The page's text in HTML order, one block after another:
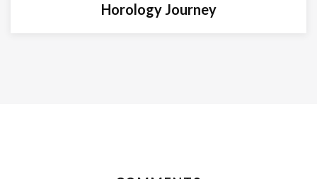
Horology Journey